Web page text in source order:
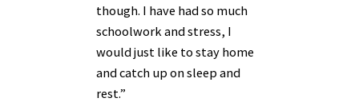
though. I have had so much
schoolwork and stress, I
would just like to stay home
and catch up on sleep and
rest.”